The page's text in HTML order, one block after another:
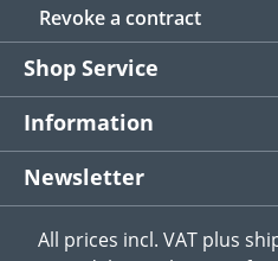
Revoke a contract
Shop Service
Information
Newsletter
All prices incl. VAT plus